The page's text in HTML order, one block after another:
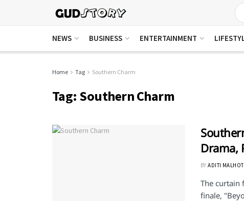
NEWS BUSINESS ENTERTAINMENT
Home Tag Southern Charm
Tag: Southern Charm
Drama,
BY ADITI
The curtain
finale,